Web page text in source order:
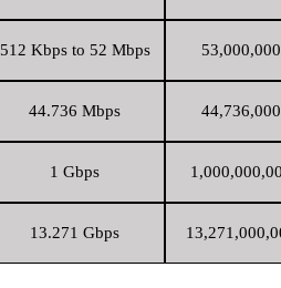
512 Kbps to 52 Mbps
44.736 Mbps
1 Gbps
13.271 Gbps